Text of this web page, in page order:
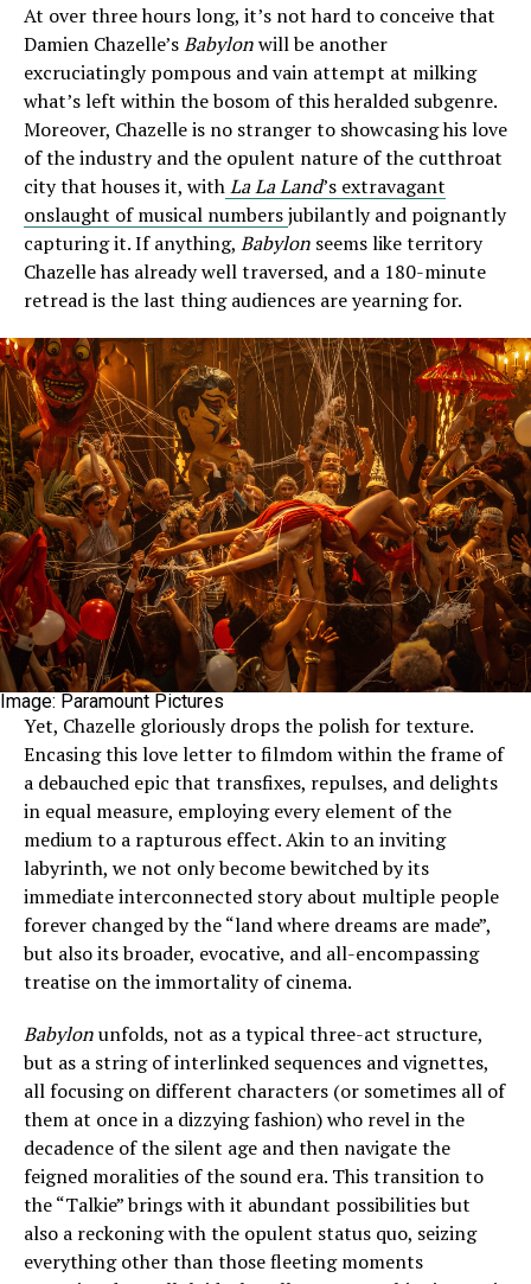
At over three hours long, it’s not hard to conceive that
Damien Chazelle’sBabylonwill be another
excruciatingly pompous and vain attempt at milking
what’s left within the bosom of this heralded subgenre.
Moreover, Chazelle is no stranger to showcasing his love
of the industry and the opulent nature of the cutthroat
city that houses it, withLa La Land’s extravagant
onslaught of musical numbersjubilantly and poignantly
capturing it. If anything, Babylon seems like territory
Chazelle has already well traversed, and a 180-minute
retread is the last thing audiences are yearning for.
Image: Paramount Pictures
Yet, Chazelle gloriously drops the polish for texture.
Encasing this love letter to filmdom within the frame of
a debauched epic that transfixes, repulses, and delights
in equal measure, employing every element of the
medium to a rapturous effect. Akin to an inviting
labyrinth, we not only become bewitched by its
immediate interconnected story about multiple people
forever changed by the “land where dreams are made”,
but also its broader, evocative, and all-encompassing
treatise on the immortality of cinema.
Babylonunfolds, not as a typical three-act structure,
but as a string of interlinked sequences and vignettes,
all focusing on different characters (or sometimes all of
them at once in a dizzying fashion) who revel in the
decadence of the silent age and then navigate the
feigned moralities of the sound era. This transition to
the “Talkie” brings with it abundant possibilities but
also a reckoning with the opulent status quo, seizing
everything other than those fleeting moments